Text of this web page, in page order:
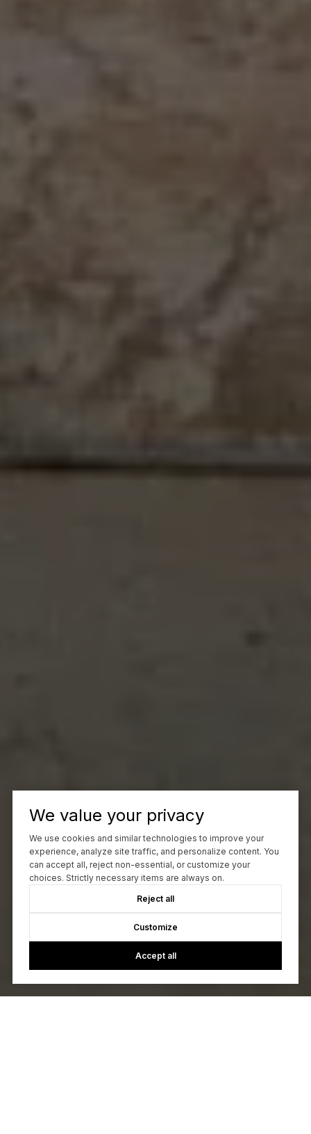
We value your privacy
We use cookies and similar technologies to improve your
experience, analyze site traffic, and personalize content. You
can accept all, reject non-essential, or customize your
choices. Strictly necessary items are always on.
Reject all
Customize
Accept all